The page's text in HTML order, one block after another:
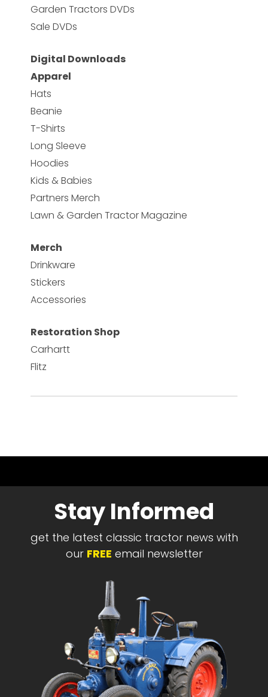
Garden Tractors DVDs
Sale DVDs
Digital Downloads
Apparel
Hats
Beanie
T-Shirts
Long Sleeve
Hoodies
Kids & Babies
Partners Merch
Lawn & Garden Tractor Magazine
Merch
Drinkware
Stickers
Accessories
Restoration Shop
Carhartt
Flitz
Stay Informed
get the latest classic tractor news with
our FREE email newsletter